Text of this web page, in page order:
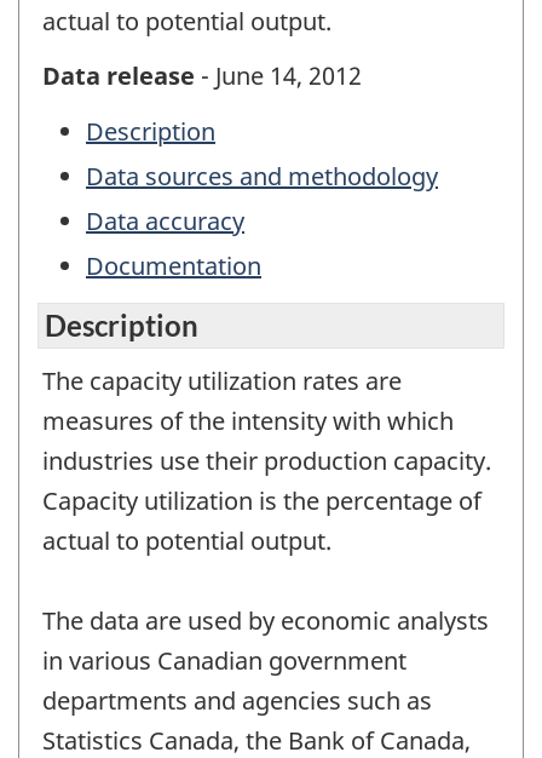
actual to potential output.
Data release - June 14, 2012
Description
Data sources and methodology
Data accuracy
Documentation
Description
The capacity utilization rates are
measures of the intensity with which
industries use their production capacity.
Capacity utilization is the percentage of
actual to potential output.
The data are used by economic analysts
in various Canadian government
departments and agencies such as
Statistics Canada, the Bank of Canada,